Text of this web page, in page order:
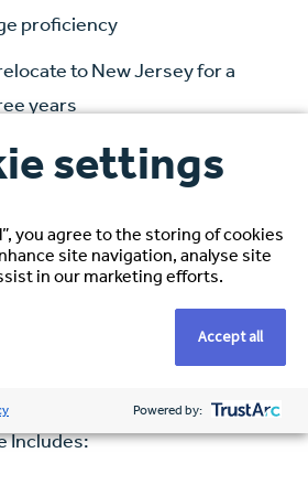
proficiency
to New Jersey for a
years
Benefits:
Includes:
settings
you agree to the storing of cookies
site navigation, analyse site
in our marketing efforts.
Accept all
Powered by: